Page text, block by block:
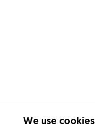
We use cookies